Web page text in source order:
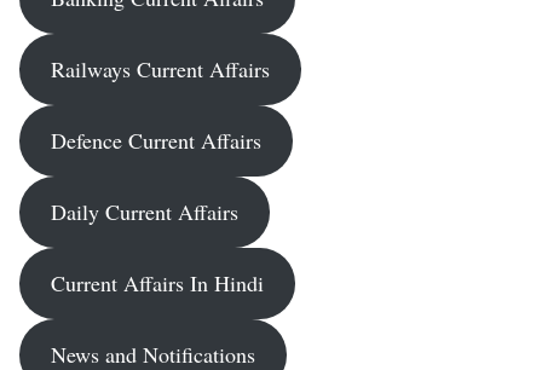
Railways Current Affairs
Defence Current Affairs
Daily Current Affairs
Current Affairs In Hindi
News and Notifications